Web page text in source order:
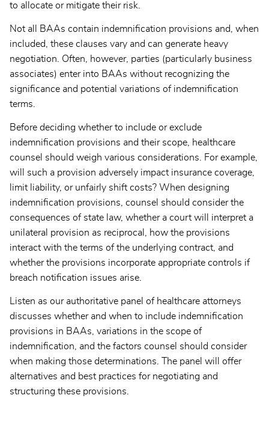
to allocate or mitigate their risk.
Not all BAAs contain indemnification provisions and, when
included, these clauses vary and can generate heavy
negotiation. Often, however, parties (particularly business
associates) enter into BAAs without recognizing the
significance and potential variations of indemnification
terms.
Before deciding whether to include or exclude
indemnification provisions and their scope, healthcare
counsel should weigh various considerations. For example,
will such a provision adversely impact insurance coverage,
limit liability, or unfairly shift costs? When designing
indemnification provisions, counsel should consider the
consequences of state law, whether a court will interpret a
unilateral provision as reciprocal, how the provisions
interact with the terms of the underlying contract, and
whether the provisions incorporate appropriate controls if
breach notification issues arise.
Listen as our authoritative panel of healthcare attorneys
discusses whether and when to include indemnification
provisions in BAAs, variations in the scope of
indemnification, and the factors counsel should consider
when making those determinations. The panel will offer
alternatives and best practices for negotiating and
structuring these provisions.